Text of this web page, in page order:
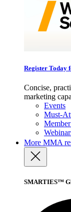
Register Today
Concise,
marketing
Events
Must-
More MMA
SMARTIES™